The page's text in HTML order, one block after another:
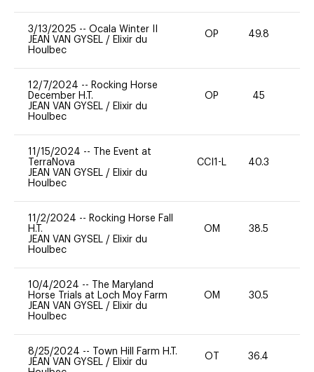
3/13/2025 -- Ocala Winter II
JEAN VAN GYSEL / Elixir du
Houlbec
OP 49.8
12/7/2024 -- Rocking Horse
December H.T.
JEAN VAN GYSEL / Elixir du
Houlbec
OP 45
11/15/2024 --
The Event at
TerraNova
JEAN VAN GYSEL / Elixir du
Houlbec
CCI1-L 40.3
11/2/2024 -- Rocking Horse Fall
H.T.
JEAN VAN GYSEL / Elixir du
Houlbec
OM 38.5
10/4/2024 --
The Maryland
Horse Trials at Loch Moy Farm
JEAN VAN GYSEL / Elixir du
Houlbec
OM 30.5
8/25/2024 --
Town Hill Farm H.T.
JEAN VAN GYSEL / Elixir du
OT 36.4